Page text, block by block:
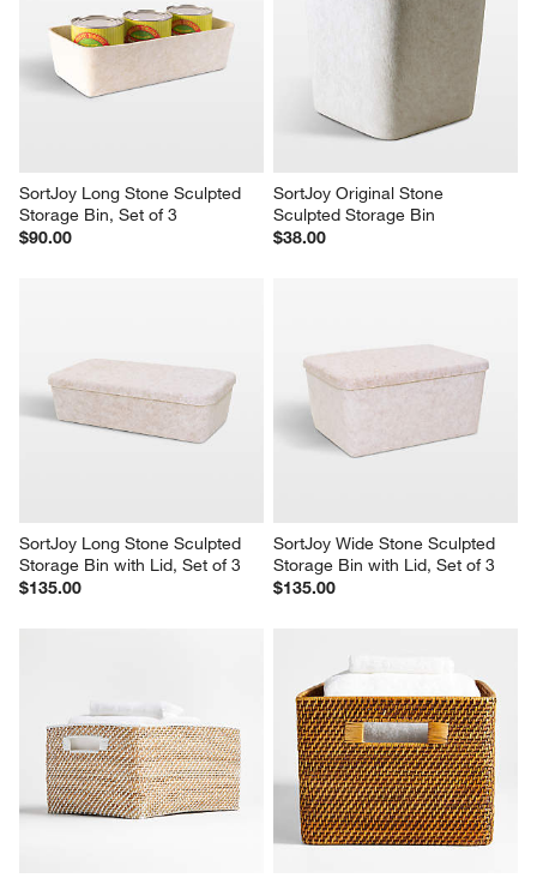
SortJoy Long Stone Sculpted
Storage Bin, Set of 3
$90.00
SortJoy Original Stone
Sculpted Storage Bin
$38.00
SortJoy Long Stone Sculpted
Storage Bin with Lid, Set of 3
$135.00
SortJoy Wide Stone Sculpted
Storage Bin with Lid, Set of 3
$135.00